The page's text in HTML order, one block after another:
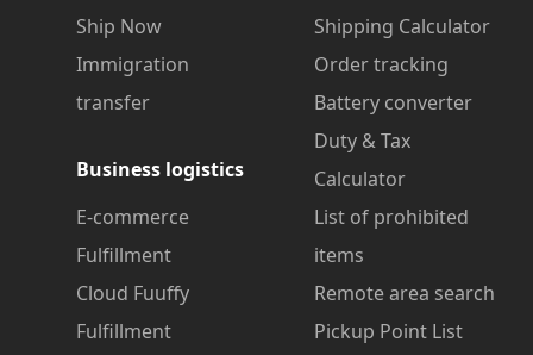
Ship Now
Immigration
transfer
Business logistics
E-commerce
Fulfillment
Cloud Fuuffy
Fulfillment
Shipping Calculator
Order tracking
Battery converter
Duty & Tax
Calculator
List of prohibited
items
Remote area search
Pickup Point List